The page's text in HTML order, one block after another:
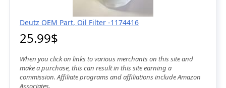
Deutz OEM Part, Oil Filter -1174416
25.99$
When you click on links to various merchants on this site and
make a purchase, this can result in this site earning a
commission. Affiliate programs and affiliations include Amazon
Associates.